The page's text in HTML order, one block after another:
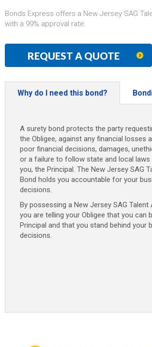
Bonds Express offers a New Jersey SAG
with a 99% approval rate.
REQUEST A QUOTE
Why do I need this bond?
A surety bond protects the party
the Obligee, against any financial losses
poor financial decisions, damages,
or a failure to follow state and local
you, the Principal. The New Jersey SAG
Bond holds you accountable for your
decisions.
By possessing a New Jersey SAG Talent
you are telling your Obligee that you can
Principal and that you stand behind your
decisions.